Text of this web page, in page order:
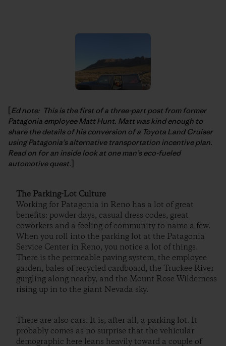
Ed note: This is the first of a three-part post from former
Patagonia employee Matt Hunt. Matt was kind enough to
share the details of his conversion of a Toyota Land Cruiser
using Patagonia’s alternative transportation incentive plan.
Read on for an inside look at one man’s eco-fueled
automotive quest.
The Parking-Lot Culture
Working for Patagonia in Reno has a lot of great
benefits: powder days, casual dress codes, great
coworkers and a feeling of community to name a few.
When you roll into the parking lot at the Patagonia
Service Center in Reno, you notice a lot of things.
There is the permeable paving system, the employee
garden, bales of recycled cardboard, the Truckee River
gurgling along nearby, and the Mount Rose Wilderness
rising up in to the giant Nevada sky.
There are also cars. It is, after all, a parking lot. It
probably comes as no surprise that the vehicular
demographic here leans heavily toward a couple of